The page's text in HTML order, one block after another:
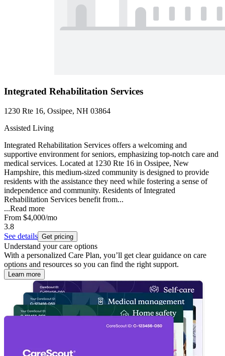
Integrated Rehabilitation Services
1230 Rte 16, Ossipee, NH 03864
Assisted Living
Integrated Rehabilitation Services offers a welcoming and
supportive environment for seniors, emphasizing top-notch care and
medical services. Located at 1230 Rte 16 in Ossipee, New
Hampshire, this medium-sized community is designed to provide
residents with the assistance they need while fostering a sense of
independence and community. Residents of Integrated
Rehabilitation Services benefit from...
...Read more
From $4,000/mo
3.8
See details Get pricing
Understand your care options
With a personalized Care Plan, you’ll get clear guidance on care
options and resources so you can find the right support.
Learn more